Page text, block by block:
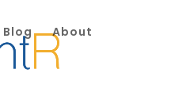
Blog About